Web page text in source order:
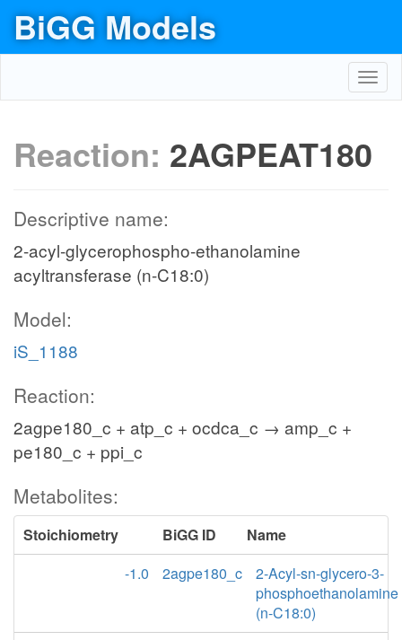
BiGG Models
Reaction: 2AGPEAT180
Descriptive name:
2-acyl-glycerophospho-ethanolamine
acyltransferase (n-C18:0)
Model:
iS_1188
Reaction:
2agpe180_c + atp_c + ocdca_c → amp_c +
pe180_c + ppi_c
Metabolites:
Stoichiometry BiGG ID
Name
-1.0
2agpe180_c
2-Acyl-sn-glycero-3-
phosphoethanolamine
(n-C18:0)